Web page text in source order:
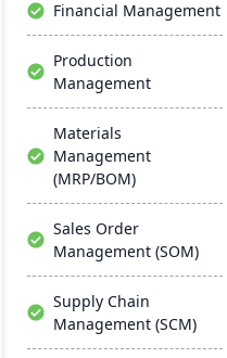
Financial Management
Production
Management
Materials
Management
(MRP/BOM)
Sales Order
Management (SOM)
Supply Chain
Management (SCM)